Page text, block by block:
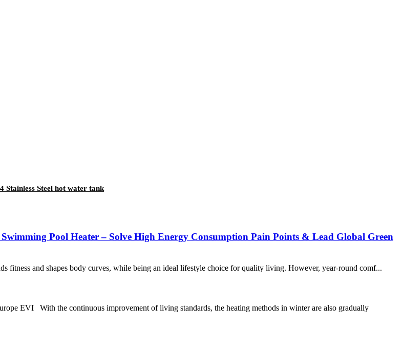
Stainless Steel hot water tank
Pool Heater – Solve High Energy Consumption Pain Points & Lead Global Green
fitness and shapes body curves, while being an ideal lifestyle choice for quality living. However, year-round comf...
EVI With the continuous improvement of living standards, the heating methods in winter are also gradually